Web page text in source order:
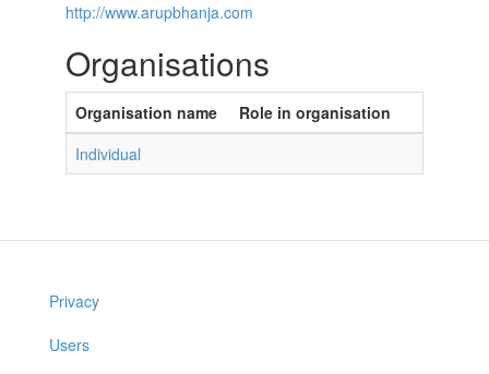
http://www.arupbhanja.com
Organisations
Organisation name
Role in organisation
Individual
Privacy
Users